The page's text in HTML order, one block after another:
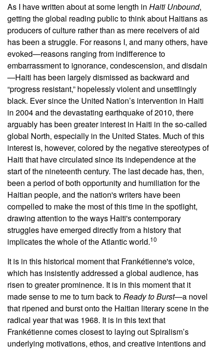
As I have written about at some length in Haiti Unbound,
getting the global reading public to think about Haitians as
producers of culture rather than as mere receivers of aid
has been a struggle. For reasons I, and many others, have
evoked—reasons ranging from indifference to
embarrassment to ignorance, condescension, and disdain
—Haiti has been largely dismissed as backward and
“progress resistant,” hopelessly violent and unsettlingly
black. Ever since the United Nation’s intervention in Haiti
in 2004 and the devastating earthquake of 2010, there
arguably has been greater interest in Haiti in the so-called
global North, especially in the United States. Much of this
interest is, however, colored by the negative stereotypes of
Haiti that have circulated since its independence at the
start of the nineteenth century. The last decade has, then,
been a period of both opportunity and humiliation for the
Haitian people, and the nation's writers have been
compelled to make the most of this time in the spotlight,
drawing attention to the ways Haiti's contemporary
struggles have emerged directly from a history that
implicates the whole of the Atlantic world.10
It is in this historical moment that Frankétienne's voice,
which has insistently addressed a global audience, has
risen to greater prominence. It is in this moment that it
made sense to me to turn back toReady to Burst—a novel
that ripened and burst onto the Haitian literary scene in the
radical year that was 1968. It is in this text that
Frankétienne comes closest to laying out Spiralism’s
underlying motivations, ethos, and creative intentions and